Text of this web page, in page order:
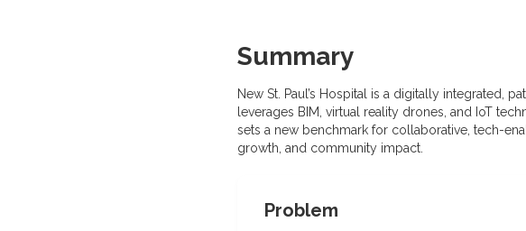
Summary
New St. Paul’s Hospital is a digitally integrated,
leverages BIM, virtual reality drones, and IoT
sets a new benchmark for collaborative, tech-
growth, and community impact.
Problem